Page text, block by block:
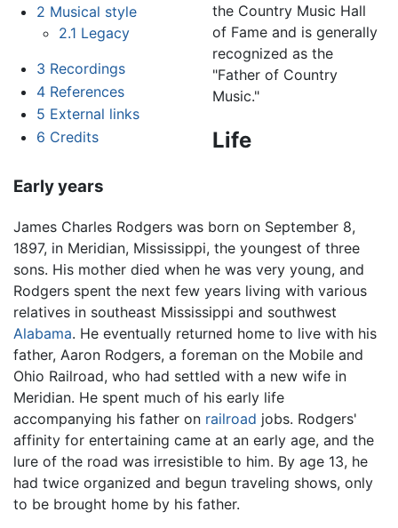
2 Musical style
2.1 Legacy
3 Recordings
4 References
5 External links
6 Credits
the Country Music Hall
of Fame and is generally
recognized as the
"Father of Country
Music."
Life
Early years
James Charles Rodgers was born on September 8,
1897, in Meridian, Mississippi, the youngest of three
sons. His mother died when he was very young, and
Rodgers spent the next few years living with various
relatives in southeast Mississippi and southwest
Alabama. He eventually returned home to live with his
father, Aaron Rodgers, a foreman on the Mobile and
Ohio Railroad, who had settled with a new wife in
Meridian. He spent much of his early life
accompanying his father on railroad jobs. Rodgers'
affinity for entertaining came at an early age, and the
lure of the road was irresistible to him. By age 13, he
had twice organized and begun traveling shows, only
to be brought home by his father.